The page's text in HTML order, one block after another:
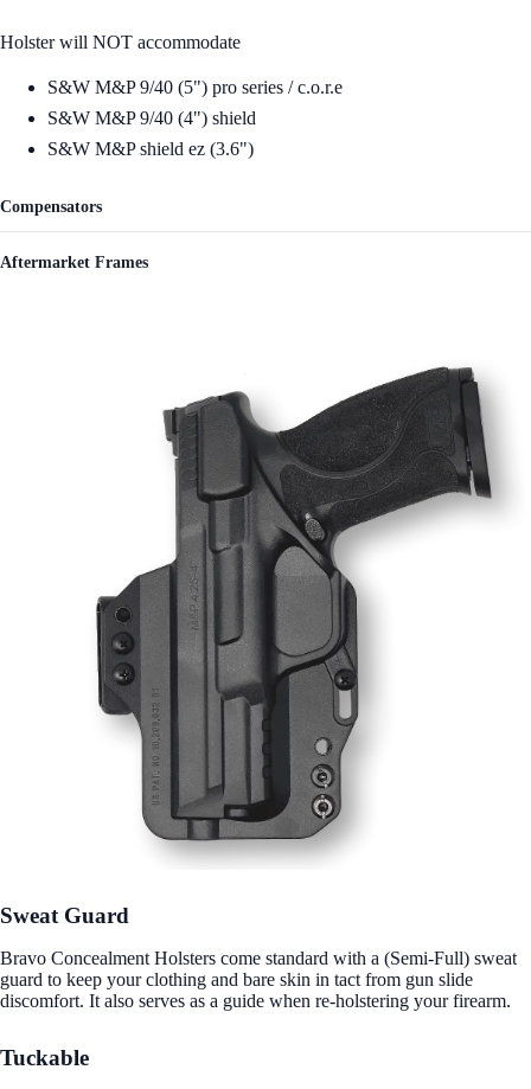
Holster will NOT accommodate
S&W M&P 9/40 (5") pro series / c.o.r.e
S&W M&P 9/40 (4") shield
S&W M&P shield ez (3.6")
Compensators
Aftermarket Frames
Sweat Guard
Bravo Concealment Holsters come standard with a (Semi-Full) sweat
guard to keep your clothing and bare skin in tact from gun slide
discomfort. It also serves as a guide when re-holstering your firearm.
Tuckable